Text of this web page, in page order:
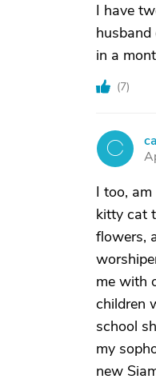
I have
in a
(7)
C
I too,
kitty cat
flowers,
me with
children
school
my
new